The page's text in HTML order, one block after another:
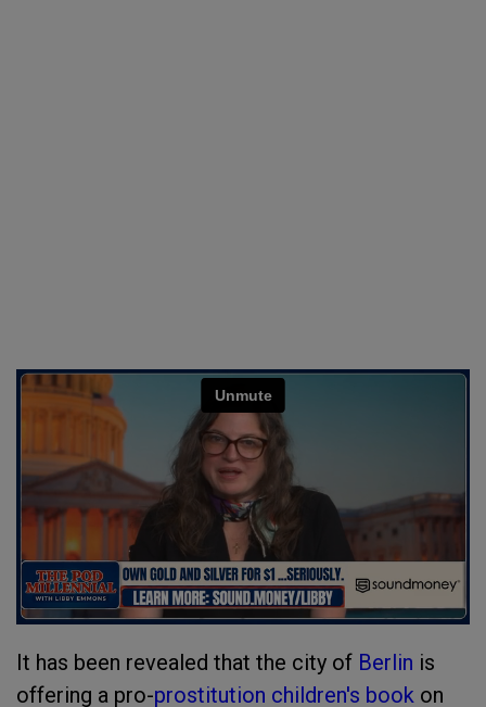
It has been revealed that the city of Berlin is
offering a pro-prostitution children's book on